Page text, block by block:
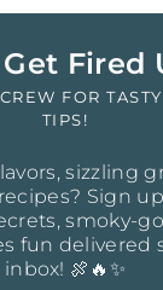
Get Fired
FOR
TIPS!
sizzling
Sign
smoky-
fun delivered
inbox! 🍖🔥✨